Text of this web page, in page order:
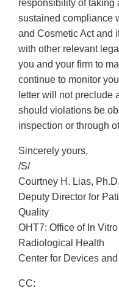
responsibility of taking
sustained compliance
and Cosmetic Act and
with other relevant
you and your firm to
continue to monitor
letter will not preclude
should violations be
inspection or through
Sincerely yours,
/S/
Courtney H. Lias, Ph.D.
Deputy Director for
Quality
OHT7: Office of In
Radiological Health
Center for Devices
CC: